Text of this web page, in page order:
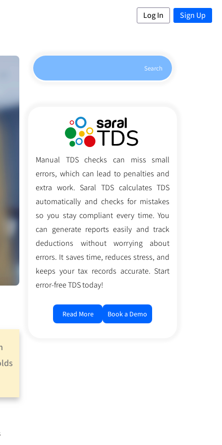
Log In Sign Up
Search
Manual TDS checks can miss small
errors, which can lead to penalties and
extra work. Saral TDS calculates TDS
automatically and checks for mistakes
so you stay compliant every time. You
can generate reports easily and track
deductions without worrying about
errors. It saves time, reduces stress, and
keeps your tax records accurate. Start
error-free TDS today!
Read More Book a Demo